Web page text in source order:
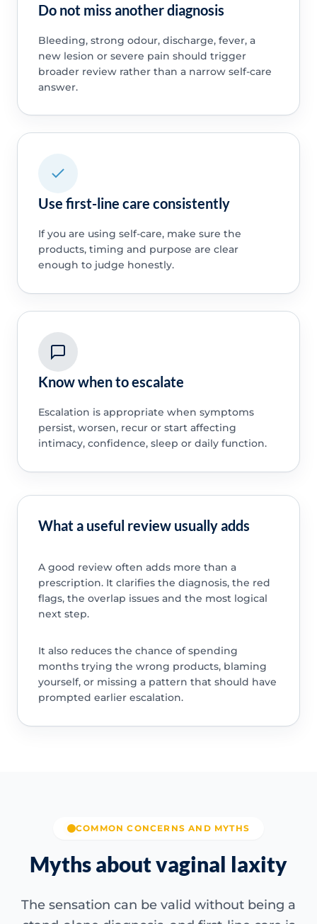
Do not miss another diagnosis
Bleeding, strong odour, discharge, fever, a
new lesion or severe pain should trigger
broader review rather than a narrow self-care
answer.
Use first-line care consistently
If you are using self-care, make sure the
products, timing and purpose are clear
enough to judge honestly.
Know when to escalate
Escalation is appropriate when symptoms
persist, worsen, recur or start affecting
intimacy, confidence, sleep or daily function.
What a useful review usually adds
A good review often adds more than a
prescription. It clarifies the diagnosis, the red
flags, the overlap issues and the most logical
next step.
It also reduces the chance of spending
months trying the wrong products, blaming
yourself, or missing a pattern that should have
prompted earlier escalation.
COMMON CONCERNS AND MYTHS
Myths about vaginal laxity
The sensation can be valid without being a